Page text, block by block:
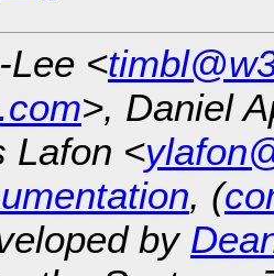
Lee <
>, Daniel
Lafon <
, (
by